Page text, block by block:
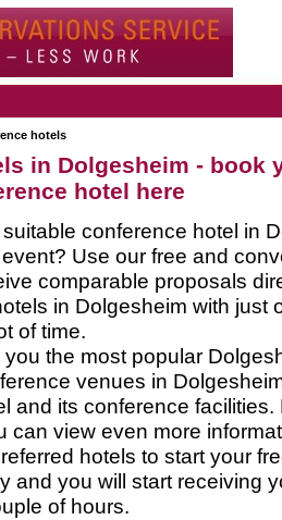
hotels
in Dolgesheim - book
hotel here
conference hotel in
Use our free and
comparable proposals
in Dolgesheim with just
of time.
the most popular
venues in
and its conference facilities.
can view even more
hotels to start your
and you will start receiving
of hours.